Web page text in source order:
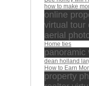
how to make
online
virtual tour
aerial
Home ties
panoramic
dean holland
How to Earn
property